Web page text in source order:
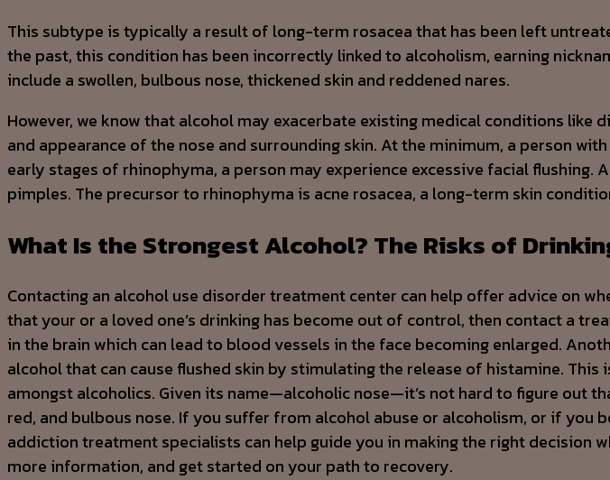
This subtype is typically a result of long-term rosacea that has been left
the past, this condition has been incorrectly linked to alcoholism, earning
include a swollen, bulbous nose, thickened skin and reddened nares.
However, we know that alcohol may exacerbate existing medical conditions
and appearance of the nose and surrounding skin. At the minimum, a person
early stages of rhinophyma, a person may experience excessive facial
pimples. The precursor to rhinophyma is acne rosacea, a long-term skin
What Is the Strongest Alcohol? The Risks of
Contacting an alcohol use disorder treatment center can help offer advice on
that your or a loved one’s drinking has become out of control, then contact a
in the brain which can lead to blood vessels in the face becoming enlarged.
alcohol that can cause flushed skin by stimulating the release of histamine. This
amongst alcoholics. Given its name—alcoholic nose—it’s not hard to figure out
red, and bulbous nose. If you suffer from alcohol abuse or alcoholism, or if you
addiction treatment specialists can help guide you in making the right decision
more information, and get started on your path to recovery.